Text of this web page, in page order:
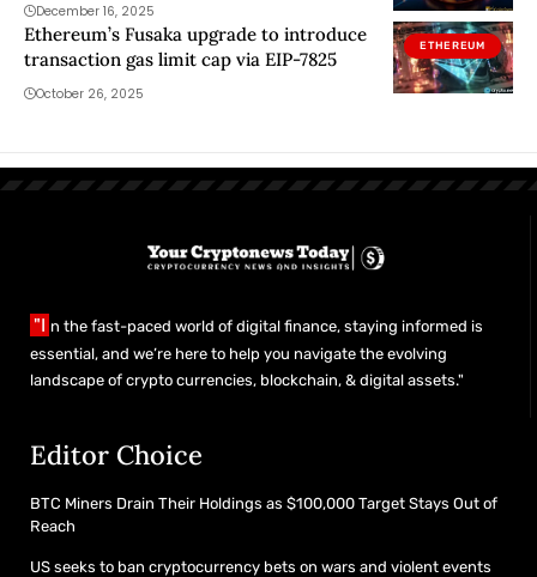
December 16, 2025
ETHEREUM
Ethereum’s Fusaka upgrade to introduce
transaction gas limit cap via EIP-7825
October 26, 2025
"I n the fast-paced world of digital finance, staying informed is
essential, and we’re here to help you navigate the evolving
landscape of crypto currencies, blockchain, & digital assets."
Editor Choice
BTC Miners Drain Their Holdings as $100,000 Target Stays Out of
Reach
US seeks to ban cryptocurrency bets on wars and violent events